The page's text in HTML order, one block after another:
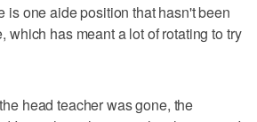
is one aide position that hasn't been
which has meant a lot of rotating to try
head teacher was gone, the